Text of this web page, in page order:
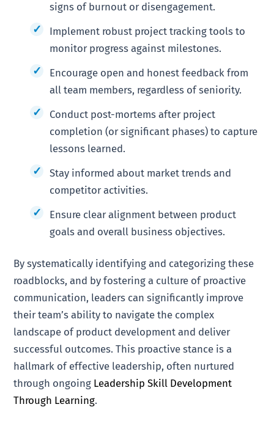
signs of burnout or disengagement.
Implement robust project tracking tools to
monitor progress against milestones.
Encourage open and honest feedback from
all team members, regardless of seniority.
Conduct post-mortems after project
completion (or significant phases) to capture
lessons learned.
Stay informed about market trends and
competitor activities.
Ensure clear alignment between product
goals and overall business objectives.
By systematically identifying and categorizing these
roadblocks, and by fostering a culture of proactive
communication, leaders can significantly improve
their team’s ability to navigate the complex
landscape of product development and deliver
successful outcomes. This proactive stance is a
hallmark of effective leadership, often nurtured
through ongoing Leadership Skill Development
Through Learning.